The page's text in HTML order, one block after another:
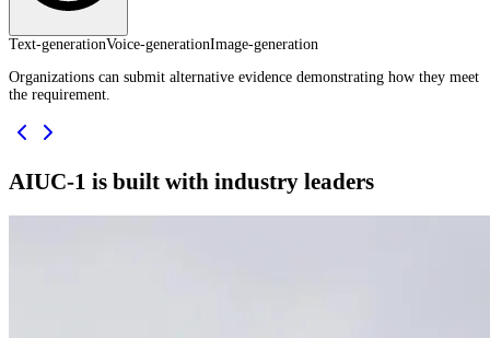
Text-generationVoice-generationImage-generation
Organizations can submit alternative evidence demonstrating how they meet
the requirement.
AIUC-1 is built with industry leaders